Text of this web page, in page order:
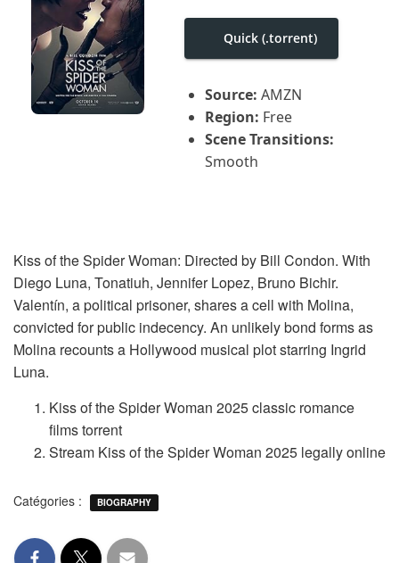
Quick (.torrent)
Source: AMZN
Region: Free
Scene Transitions:
Smooth
Kiss of the Spider Woman: Directed by Bill Condon. With
Diego Luna, Tonatiuh, Jennifer Lopez, Bruno Bichir.
Valentín, a political prisoner, shares a cell with Molina,
convicted for public indecency. An unlikely bond forms as
Molina recounts a Hollywood musical plot starring Ingrid
Luna.
Kiss of the Spider Woman 2025 classic romance
films torrent
Stream Kiss of the Spider Woman 2025 legally online
Catégories : BIOGRAPHY